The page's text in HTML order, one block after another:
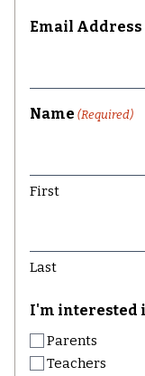
Email Address
Name (Required)
First
Last
I'm interested
Parents
Teachers